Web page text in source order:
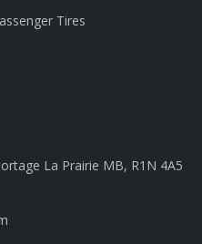
Tires
La Prairie MB, R1N 4A5